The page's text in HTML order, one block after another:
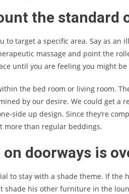
the standard
to target a specific area. Say as
massage and point the
until you are feeling you might be
the bed room or living room.
by our desire. We could get a
side up design. Since they’re
more than regular beddings.
doorways is
to stay with a shade theme. If
shade his other furniture in the